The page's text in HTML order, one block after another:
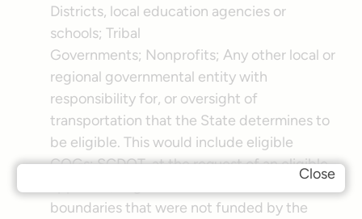
Districts, local education agencies or
schools; Tribal
Governments; Nonprofits; Any other local or
regional governmental entity with
responsibility for, or oversight of
transportation that the State determines to
be eligible. This would include eligible
COGs; SCDOT, at the request of an eligible
applicant; Eligible entities within a TMA’s
boundaries that were not funded by the
Close